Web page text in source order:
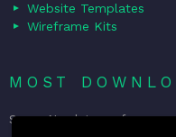
Website Templates
Wireframe Kits
MOST
Sorry. No data so far.